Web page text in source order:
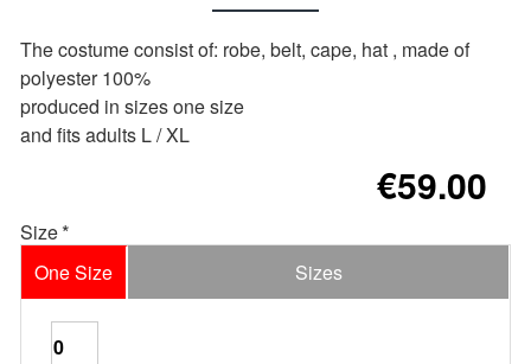
The costume consist of: robe, belt, cape, hat , made of
polyester 100%
produced in sizes one size
and fits adults L / XL
€59.00
Size
One Size
Sizes